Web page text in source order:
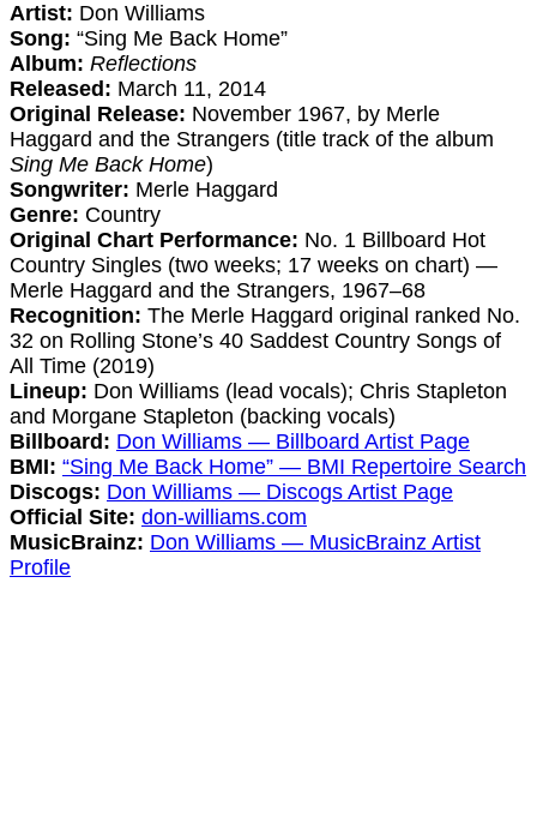
Artist: Don Williams
Song: “Sing Me Back Home”
Album: Reflections
Released: March 11, 2014
Original Release: November 1967, by Merle
Haggard and the Strangers (title track of the album
Sing Me Back Home)
Songwriter: Merle Haggard
Genre: Country
Original Chart Performance: No. 1 Billboard Hot
Country Singles (two weeks; 17 weeks on chart) —
Merle Haggard and the Strangers, 1967–68
Recognition: The Merle Haggard original ranked No.
32 on Rolling Stone’s 40 Saddest Country Songs of
All Time (2019)
Lineup: Don Williams (lead vocals); Chris Stapleton
and Morgane Stapleton (backing vocals)
Billboard: Don Williams — Billboard Artist Page
BMI: “Sing Me Back Home” — BMI Repertoire Search
Discogs: Don Williams — Discogs Artist Page
Official Site: don-williams.com
MusicBrainz: Don Williams — MusicBrainz Artist
Profile